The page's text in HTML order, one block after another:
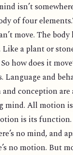
isn’t
of four
move. The body
Like a plant or
how does it
Language and
and conception
mind. All motion
is its
no mind, and
no motion. But